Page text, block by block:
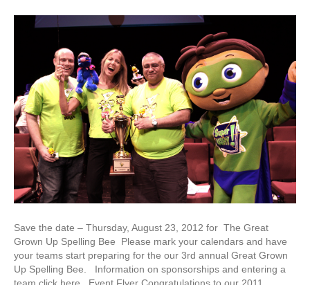
Save the date – Thursday, August 23, 2012 for The Great
Grown Up Spelling Bee Please mark your calendars and have
your teams start preparing for the our 3rd annual Great Grown
Up Spelling Bee. Information on sponsorships and entering a